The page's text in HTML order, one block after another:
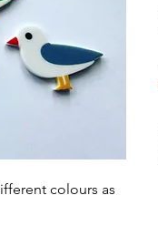
colours as